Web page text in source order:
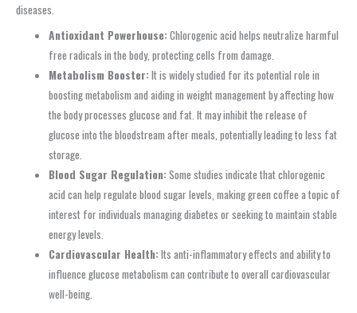
diseases.
Antioxidant Powerhouse:Chlorogenic acid helps neutralize harmful
free radicals in the body, protecting cells from damage.
Metabolism Booster:It is widely studied for its potential role in
boosting metabolism and aiding in weight management by affecting how
the body processes glucose and fat. It may inhibit the release of
glucose into the bloodstream after meals, potentially leading to less fat
storage.
Blood Sugar Regulation:Some studies indicate that chlorogenic
acid can help regulate blood sugar levels, making green coffee a topic of
interest for individuals managing diabetes or seeking to maintain stable
energy levels.
Cardiovascular Health:Its anti-inflammatory effects and ability to
influence glucose metabolism can contribute to overall cardiovascular
well-being.